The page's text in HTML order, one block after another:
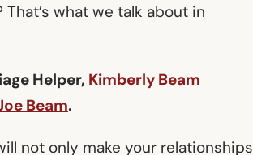
what we talk about in
Helper, Kimberly Beam
Beam.
not only make your relationships